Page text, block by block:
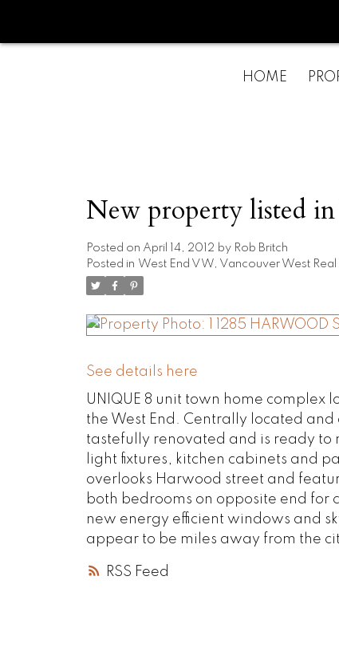
HOME
RSS
New property listed
Posted on April 14, 2012 by Rob Britch
Posted in West End VW, Vancouver West Real
See details here
UNIQUE 8 unit town home complex
the West End. Centrally located and
tastefully renovated and is ready
light fixtures, kitchen cabinets and
overlooks Harwood street and
both bedrooms on opposite end
new energy efficient windows and
appear to be miles away from the